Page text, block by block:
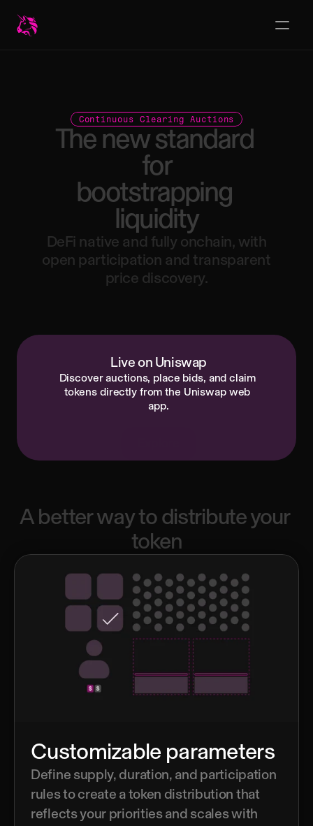
Continuous Clearing Auctions
The new standard
for
bootstrapping
liquidity
DeFi native and fully onchain, with
open participation and transparent
price discovery.
Live on Uniswap
Discover auctions, place bids, and claim
tokens directly from the Uniswap web
app.
A betterwayto distributeyour
token
Customizable parameters
Define supply, duration, and participation
rules to create a token distribution that
reflects your priorities and scales with